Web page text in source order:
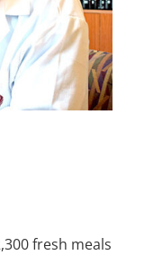
fresh meals